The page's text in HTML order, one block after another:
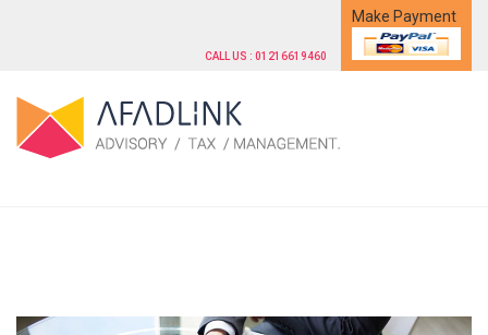
CALL US : 01216619460
Make Payment